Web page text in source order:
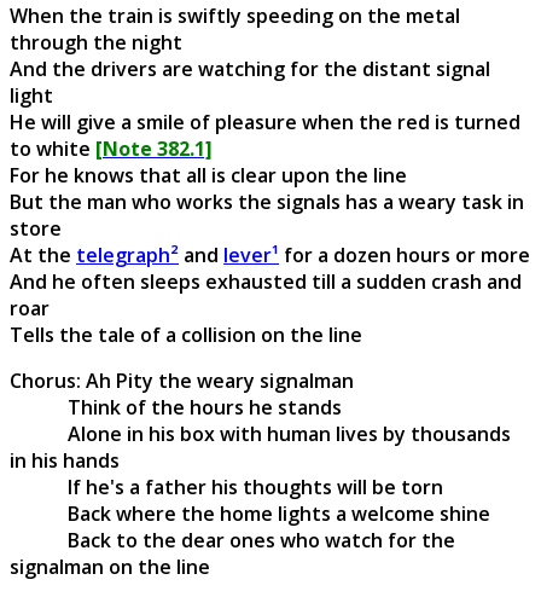
When the train is swiftly speeding on the metal
through the night
And the drivers are watching for the distant signal
light
He will give a smile of pleasure when the red is turned
to white [Note 382.1]
For he knows that all is clear upon the line
But the man who works the signals has a weary task in
store
At the telegraph² and lever¹ for a dozen hours or more
And he often sleeps exhausted till a sudden crash and
roar
Tells the tale of a collision on the line
Chorus: Ah Pity the weary signalman
Think of the hours he stands
Alone in his box with human lives by thousands
in his hands
If he's a father his thoughts will be torn
Back where the home lights a welcome shine
Back to the dear ones who watch for the
signalman on the line